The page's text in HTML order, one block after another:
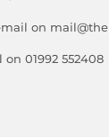
on
on 01992 552408